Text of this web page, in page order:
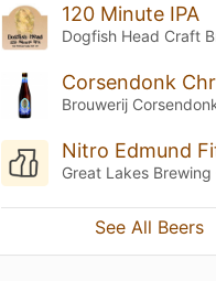
120 Minute IPA
Dogfish Head Craft
Brouwerij
Nitro Edmund
Great Lakes
See All Beers